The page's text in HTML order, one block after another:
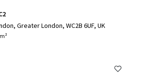
Greater London, WC2B 6UF, UK